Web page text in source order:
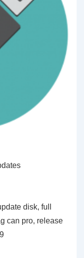
disk, full
can pro, release